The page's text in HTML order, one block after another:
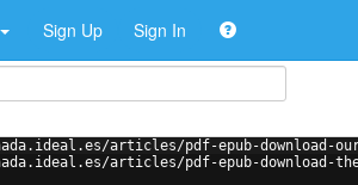
Sign Up Sign In
articles/pdf-epub-download-
articles/pdf-epub-